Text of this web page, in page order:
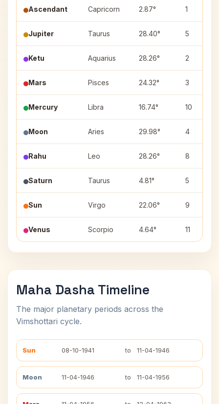
Ascendant Capricorn 2.87° 1
Jupiter Taurus 28.40° 5
Ketu Aquarius 28.26° 2
Mars Pisces 24.32° 3
Mercury Libra 16.74° 10
Moon Aries 29.98° 4
Rahu Leo 28.26° 8
Saturn Taurus 4.81° 5
Sun Virgo 22.06° 9
Venus Scorpio 4.64° 11
Maha Dasha Timeline
The major planetary periods across the
Vimshottari cycle.
Sun 08-10-1941 to 11-04-1946
Moon 11-04-1946 to 11-04-1956